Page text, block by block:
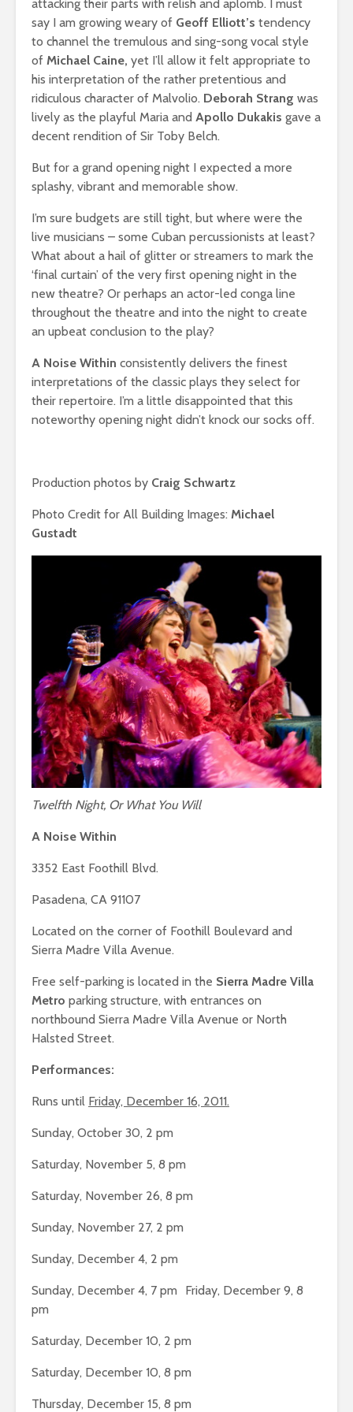
attacking their parts with relish and aplomb. I must
say I am growing weary of Geoff Elliott’s tendency
to channel the tremulous and sing-song vocal style
of Michael Caine, yet I’ll allow it felt appropriate to
his interpretation of the rather pretentious and
ridiculous character of Malvolio. Deborah Strang was
lively as the playful Maria and Apollo Dukakis gave a
decent rendition of Sir Toby Belch.
But for a grand opening night I expected a more
splashy, vibrant and memorable show.
I’m sure budgets are still tight, but where were the
live musicians – some Cuban percussionists at least?
What about a hail of glitter or streamers to mark the
‘final curtain’ of the very first opening night in the
new theatre? Or perhaps an actor-led conga line
throughout the theatre and into the night to create
an upbeat conclusion to the play?
A Noise Within consistently delivers the finest
interpretations of the classic plays they select for
their repertoire. I’m a little disappointed that this
noteworthy opening night didn’t knock our socks off.
Production photos by Craig Schwartz
Photo Credit for All Building Images: Michael
Gustadt
Twelfth Night, Or What You Will
A Noise Within
3352 East Foothill Blvd.
Pasadena, CA 91107
Located on the corner of Foothill Boulevard and
Sierra Madre Villa Avenue.
Free self-parking is located in the Sierra Madre Villa
Metro parking structure, with entrances on
northbound Sierra Madre Villa Avenue or North
Halsted Street.
Performances:
Runs until Friday, December 16, 2011.
Sunday, October 30, 2 pm
Saturday, November 5, 8 pm
Saturday, November 26, 8 pm
Sunday, November 27, 2 pm
Sunday, December 4, 2 pm
Sunday, December 4, 7 pm Friday, December 9, 8
pm
Saturday, December 10, 2 pm
Saturday, December 10, 8 pm
Thursday, December 15, 8 pm